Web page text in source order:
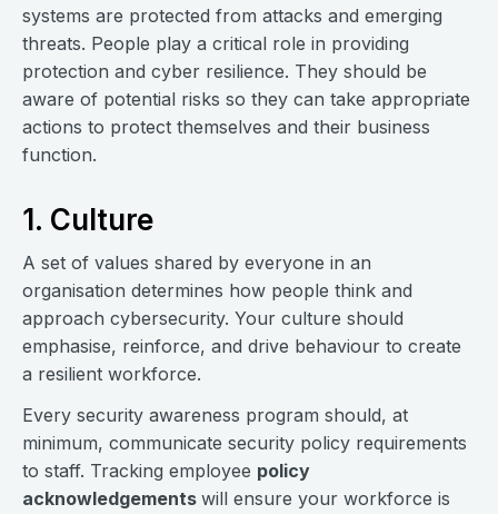
systems are protected from attacks and emerging
threats. People play a critical role in providing
protection and cyber resilience. They should be
aware of potential risks so they can take appropriate
actions to protect themselves and their business
function.
1. Culture
A set of values shared by everyone in an
organisation determines how people think and
approach cybersecurity. Your culture should
emphasise, reinforce, and drive behaviour to create
a resilient workforce.
Every security awareness program should, at
minimum, communicate security policy requirements
to staff. Tracking employee policy
acknowledgements will ensure your workforce is